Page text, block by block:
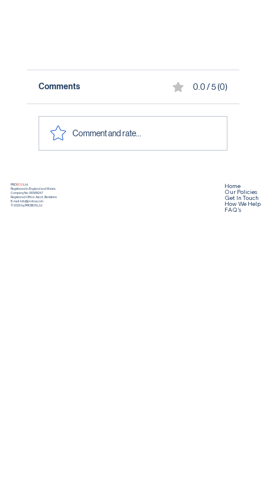
Comments 0.0 / 5 (0)
Comment and rate...
PRO BOS Ltd
Registered in England and Wales
Company No: 08388247
Registered Office: Ascot, Berkshire
E-mail: info@probos.com
© 2026 by PROBOS Ltd
Home
Our Policies
Get In Touch
How We Help
FAQ's